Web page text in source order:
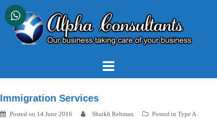
Skip
content
Immigration Services
Posted on 14 June 2016 Shaikh Rehman Posted in Type A